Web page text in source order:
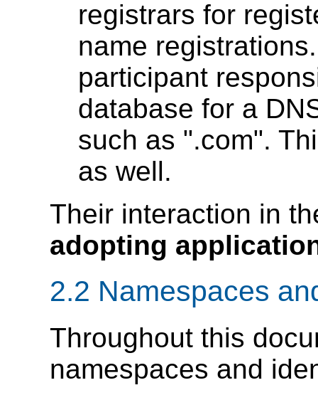
registrars for
name
participant
database for a
such as ".com".
as well.
Their interaction in
adopting
2.2 Namespaces
Throughout this
namespaces and